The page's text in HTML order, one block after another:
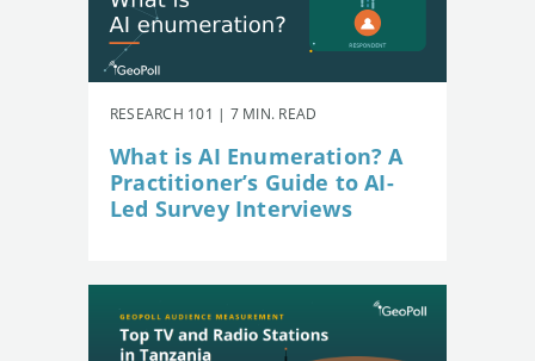
RESEARCH 101 | 7 MIN. READ
What is AI Enumeration? A
Practitioner’s Guide to AI-
Led Survey Interviews